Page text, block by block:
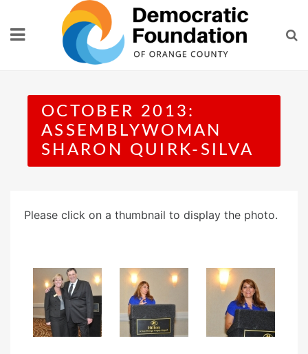
content
OCTOBER 2013:
ASSEMBLYWOMAN
SHARON QUIRK-SILVA
Please click on a thumbnail to display the photo.